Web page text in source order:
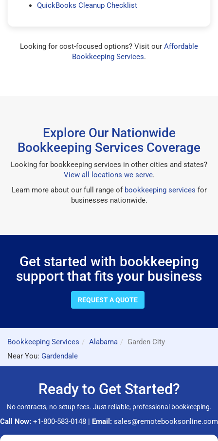
QuickBooks Cleanup Checklist
Looking for cost-focused options? Visit our Affordable
Bookkeeping Services.
Explore Our Nationwide
Bookkeeping Services Coverage
Looking for bookkeeping services in other cities and states?
View all locations we serve.
Learn more about our full range of bookkeeping services for
businesses nationwide.
Get started with bookkeeping
support that fits your business
REQUEST A QUOTE
Bookkeeping Services Alabama
Garden City
Near You: Gardendale
Ready to Get Started?
No contracts, no setup fees. Just reliable, professional bookkeeping.
Call Now: +1-800-583-0148 | Email: sales@remotebooksonline.com